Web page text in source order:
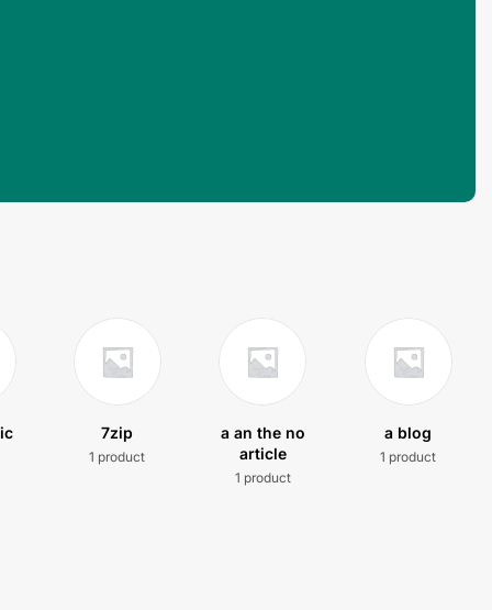
7zip
1 product
a an the no
article
1 product
a blog
1 product